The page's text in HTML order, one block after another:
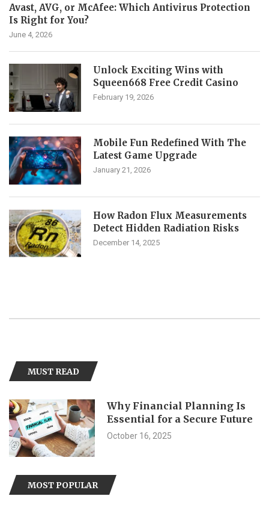
Avast, AVG, or McAfee: Which Antivirus Protection
Is Right for You?
June 4, 2026
Unlock Exciting Wins with
Squeen668 Free Credit Casino
February 19, 2026
Mobile Fun Redefined With The
Latest Game Upgrade
January 21, 2026
How Radon Flux Measurements
Detect Hidden Radiation Risks
December 14, 2025
MUST READ
Why Financial Planning Is
Essential for a Secure Future
October 16, 2025
MOST POPULAR